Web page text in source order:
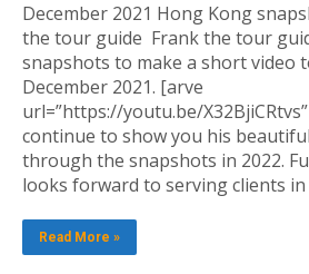
December 2021 Hong Kong
the tour guide Frank the tour
snapshots to make a short video
December 2021. [arve
url=”https://youtu.be/
continue to show you his
through the snapshots in 2022.
looks forward to serving clients
Read More »